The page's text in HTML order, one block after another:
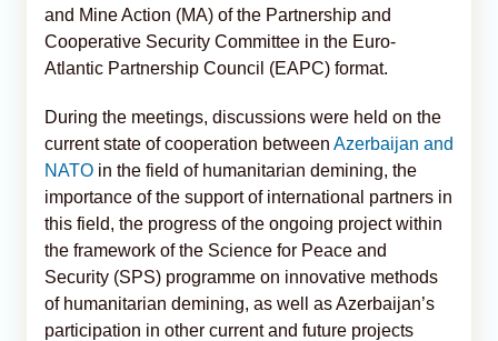
and Mine Action (MA) of the Partnership and
Cooperative Security Committee in the Euro-
Atlantic Partnership Council (EAPC) format.
During the meetings, discussions were held on the
current state of cooperation between Azerbaijan and
NATO in the field of humanitarian demining, the
importance of the support of international partners in
this field, the progress of the ongoing project within
the framework of the Science for Peace and
Security (SPS) programme on innovative methods
of humanitarian demining, as well as Azerbaijan’s
participation in other current and future projects